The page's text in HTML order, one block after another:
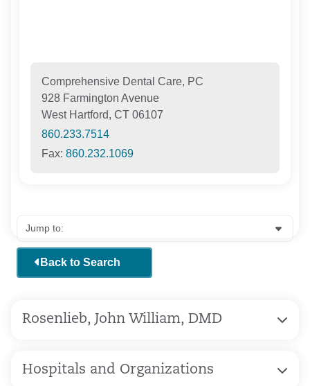
Comprehensive Dental Care, PC
928 Farmington Avenue
West Hartford, CT 06107
860.233.7514
Fax:860.232.1069
Back to Search
Rosenlieb, John William, DMD
Hospitals and Organizations